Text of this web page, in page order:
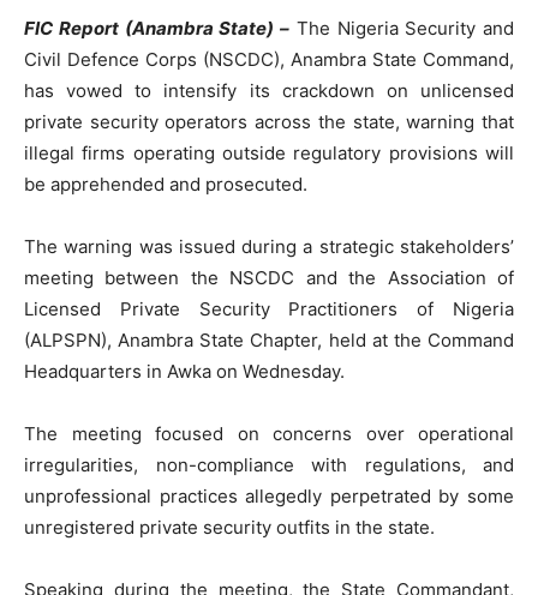
FIC Report (Anambra State) – The Nigeria Security and
Civil Defence Corps (NSCDC), Anambra State Command,
has vowed to intensify its crackdown on unlicensed
private security operators across the state, warning that
illegal firms operating outside regulatory provisions will
be apprehended and prosecuted.
The warning was issued during a strategic stakeholders’
meeting between the NSCDC and the Association of
Licensed Private Security Practitioners of Nigeria
(ALPSPN), Anambra State Chapter, held at the Command
Headquarters in Awka on Wednesday.
The meeting focused on concerns over operational
irregularities, non-compliance with regulations, and
unprofessional practices allegedly perpetrated by some
unregistered private security outfits in the state.
Speaking during the meeting, the State Commandant,